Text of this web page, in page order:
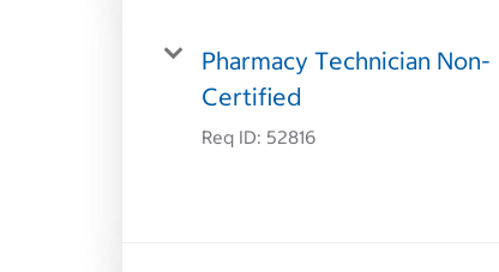
Pharmacy Technician Non-
Certified
Req ID: 52816